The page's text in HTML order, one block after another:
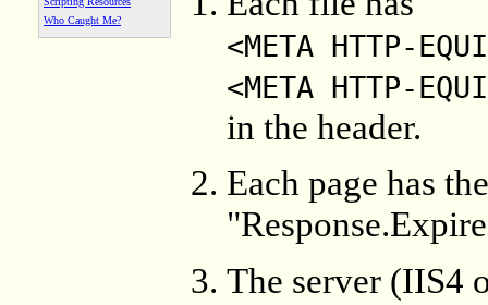
<META HTTP-
<META HTTP-
in the header.
Each page has
The server (IIS4
Who Caught Me?